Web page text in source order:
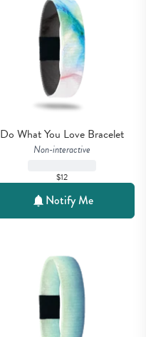
Do What You Love Bracelet
Non-interactive
$12
Notify Me